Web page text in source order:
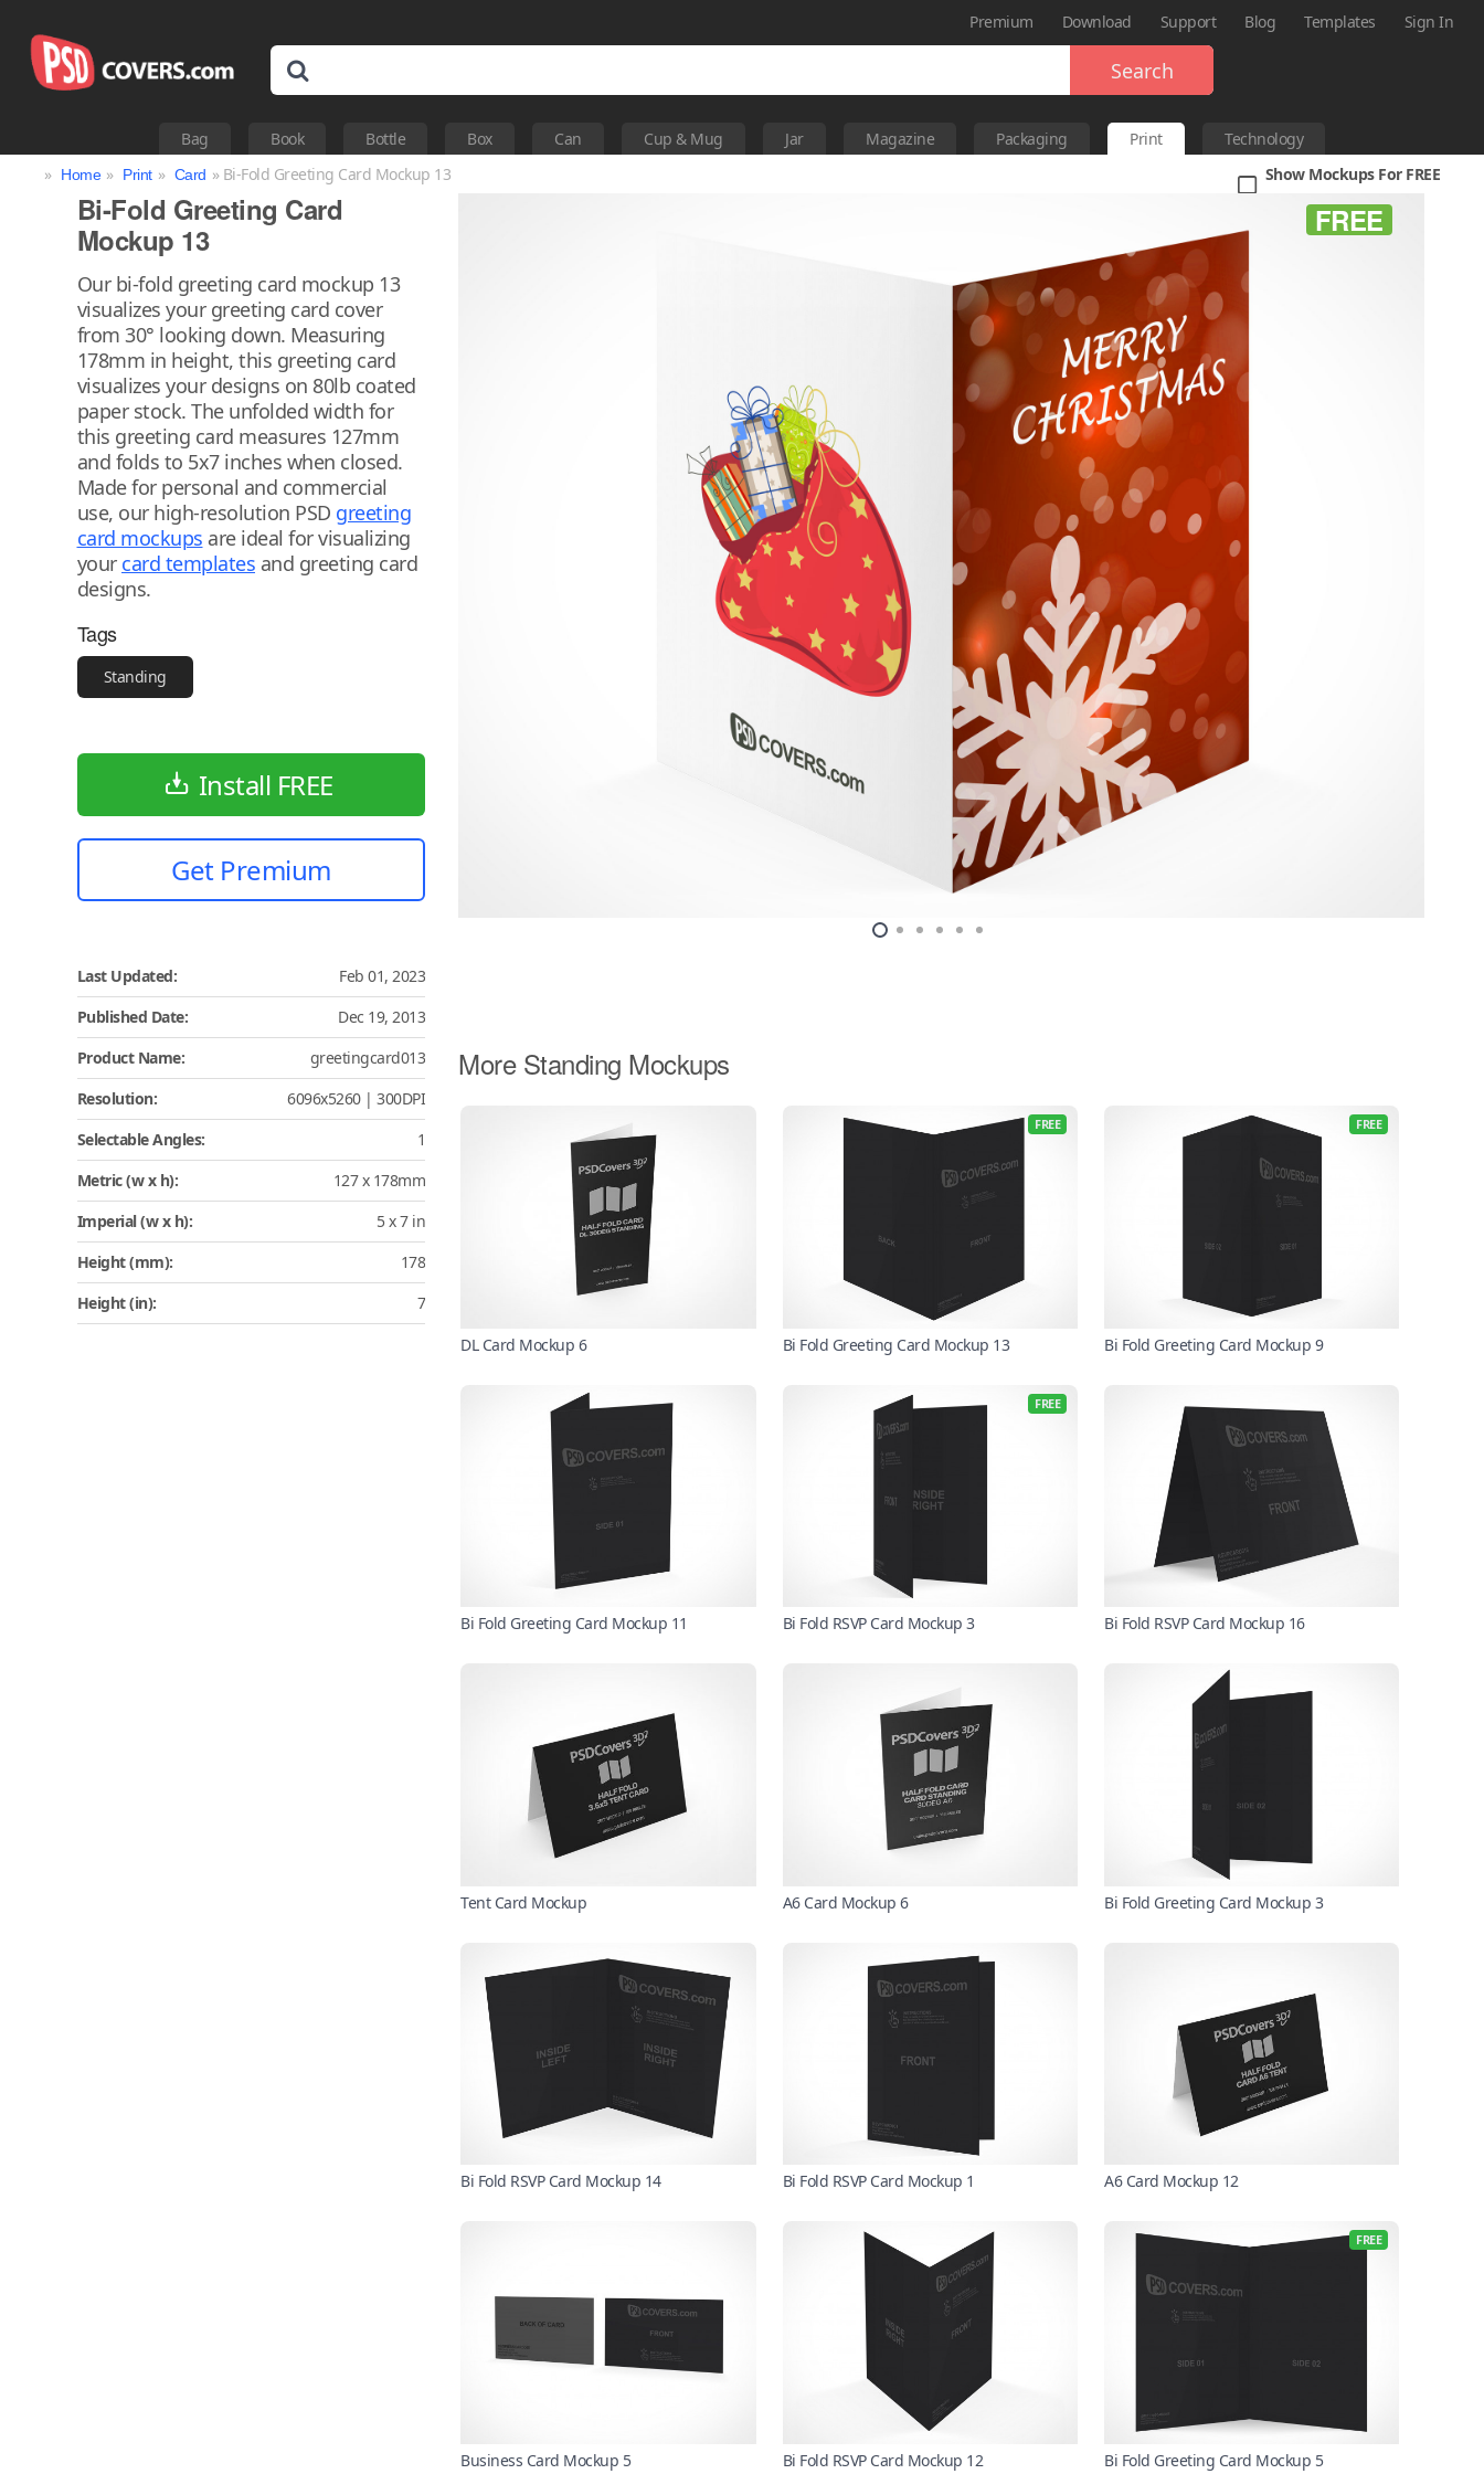
Premium Download Support Blog Templates Sign In
Search
Bag Book Bottle Box Can Cup & Mug Jar Magazine Packaging Print
Technology
» Home » Print » Card » Bi-Fold Greeting Card Mockup 13 Show Mockups For FREE
FREE
Bi-Fold Greeting Card
Mockup 13
Our bi-fold greeting card mockup 13
visualizes your greeting card cover
from 30° looking down. Measuring
178mm in height, this greeting card
visualizes your designs on 80lb coated
paper stock. The unfolded width for
this greeting card measures 127mm
and folds to 5x7 inches when closed.
Made for personal and commercial
use, our high-resolution PSD greeting
card mockups are ideal for visualizing
your card templates and greeting card
designs.
Tags
Standing
Install FREE
Get Premium
Last Updated:
Feb 01, 2023
Published Date:
Dec 19, 2013
Product Name:
greetingcard013
Resolution:
6096x5260 | 300DPI
Selectable Angles:
1
Metric (w x h):
127 x 178mm
Imperial (w x h):
5 x 7 in
Height (mm):
178
Height (in):
7
More Standing Mockups
DL Card Mockup 6
FREE
Bi Fold Greeting Card Mockup 13
FREE
Bi Fold Greeting Card Mockup 9
Bi Fold Greeting Card Mockup 11
FREE
Bi Fold RSVP Card Mockup 3 Bi Fold RSVP Card Mockup 16
Tent Card Mockup A6 Card Mockup 6 Bi Fold Greeting Card Mockup 3
Bi Fold RSVP Card Mockup 14 Bi Fold RSVP Card Mockup 1 A6 Card Mockup 12
Business Card Mockup 5 Bi Fold RSVP Card Mockup 12
FREE
Bi Fold Greeting Card Mockup 5